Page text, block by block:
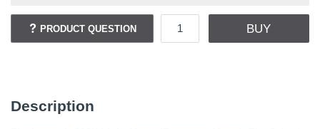
PRODUCT QUESTION BUY
Description